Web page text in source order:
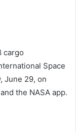
cargo
Space
June 29, on
the NASA app.